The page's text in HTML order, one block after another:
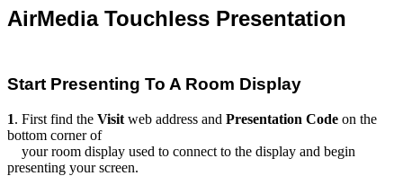
AirMedia Touchless Presentation
Start Presenting To A Room Display
1. First find the Visit web address and Presentation Code on the
bottom corner of
your room display used to connect to the display and begin
presenting your screen.